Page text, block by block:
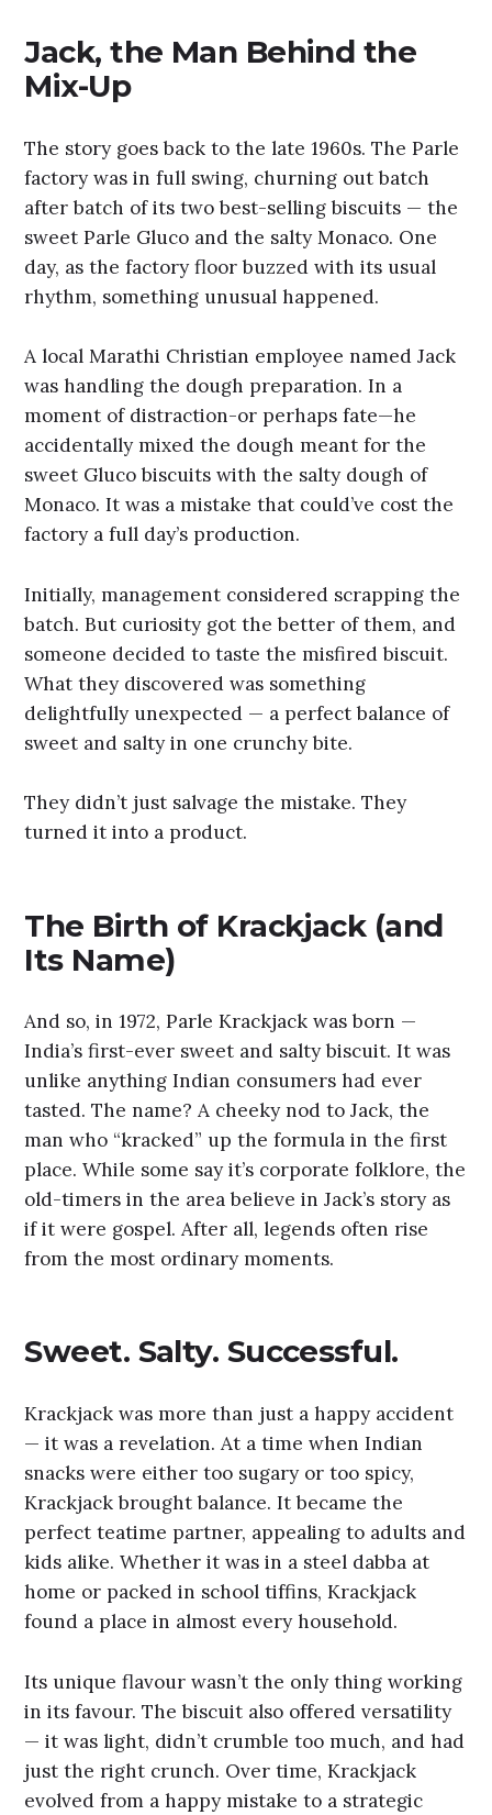
Jack, the Man Behind the
Mix-Up
The story goes back to the late 1960s. The Parle
factory was in full swing, churning out batch
after batch of its two best-selling biscuits — the
sweet Parle Gluco and the salty Monaco. One
day, as the factory floor buzzed with its usual
rhythm, something unusual happened.
A local Marathi Christian employee named Jack
was handling the dough preparation. In a
moment of distraction-or perhaps fate—he
accidentally mixed the dough meant for the
sweet Gluco biscuits with the salty dough of
Monaco. It was a mistake that could’ve cost the
factory a full day’s production.
Initially, management considered scrapping the
batch. But curiosity got the better of them, and
someone decided to taste the misfired biscuit.
What they discovered was something
delightfully unexpected — a perfect balance of
sweet and salty in one crunchy bite.
They didn’t just salvage the mistake. They
turned it into a product.
The Birth of Krackjack (and
Its Name)
And so, in 1972, Parle Krackjack was born —
India’s first-ever sweet and salty biscuit. It was
unlike anything Indian consumers had ever
tasted. The name? A cheeky nod to Jack, the
man who “kracked” up the formula in the first
place. While some say it’s corporate folklore, the
old-timers in the area believe in Jack’s story as
if it were gospel. After all, legends often rise
from the most ordinary moments.
Sweet. Salty. Successful.
Krackjack was more than just a happy accident
— it was a revelation. At a time when Indian
snacks were either too sugary or too spicy,
Krackjack brought balance. It became the
perfect teatime partner, appealing to adults and
kids alike. Whether it was in a steel dabba at
home or packed in school tiffins, Krackjack
found a place in almost every household.
Its unique flavour wasn’t the only thing working
in its favour. The biscuit also offered versatility
— it was light, didn’t crumble too much, and had
just the right crunch. Over time, Krackjack
evolved from a happy mistake to a strategic